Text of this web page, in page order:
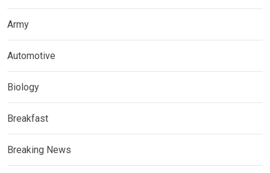
Army
Automotive
Biology
Breakfast
Breaking News